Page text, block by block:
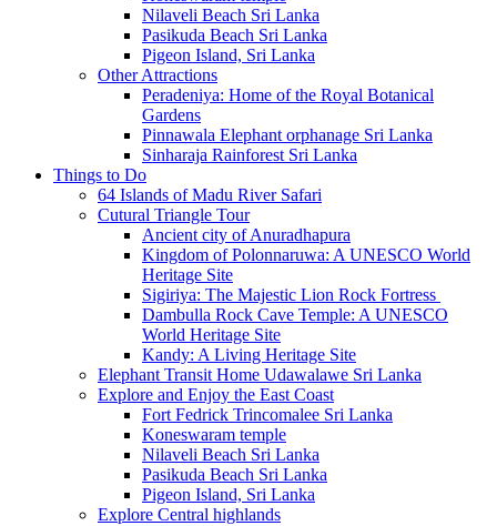
Nilaveli Beach Sri Lanka
Pasikuda Beach Sri Lanka
Pigeon Island, Sri Lanka
Other Attractions
Peradeniya: Home of the Royal Botanical
Gardens
Pinnawala Elephant orphanage Sri Lanka
Sinharaja Rainforest Sri Lanka
Things to Do
64 Islands of Madu River Safari
Cutural Triangle Tour
Ancient city of Anuradhapura
Kingdom of Polonnaruwa: A UNESCO World
Heritage Site
Sigiriya: The Majestic Lion Rock Fortress
Dambulla Rock Cave Temple: A UNESCO
World Heritage Site
Kandy: A Living Heritage Site
Elephant Transit Home Udawalawe Sri Lanka
Explore and Enjoy the East Coast
Fort Fedrick Trincomalee Sri Lanka
Koneswaram temple
Nilaveli Beach Sri Lanka
Pasikuda Beach Sri Lanka
Pigeon Island, Sri Lanka
Explore Central highlands